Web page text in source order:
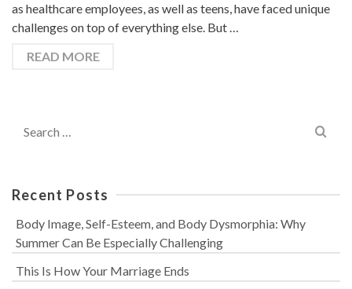
as healthcare employees, as well as teens, have faced unique
challenges on top of everything else. But …
READ MORE
for:
Recent Posts
Body Image, Self-Esteem, and Body Dysmorphia: Why
Summer Can Be Especially Challenging
This Is How Your Marriage Ends